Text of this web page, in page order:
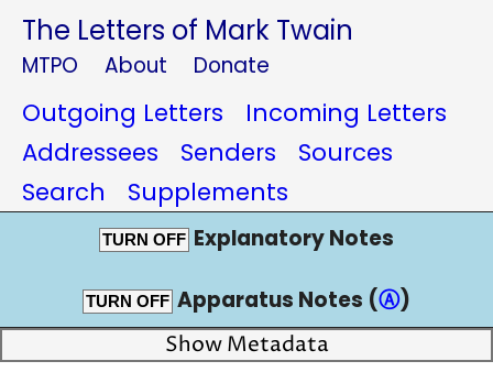
The Letters of Mark Twain
MTPO About Donate
Outgoing Letters
Incoming Letters
Addressees
Senders
Sources
Search
Supplements
TURN OFF Explanatory Notes
TURN OFF Apparatus Notes (Ⓐ)
Show Metadata